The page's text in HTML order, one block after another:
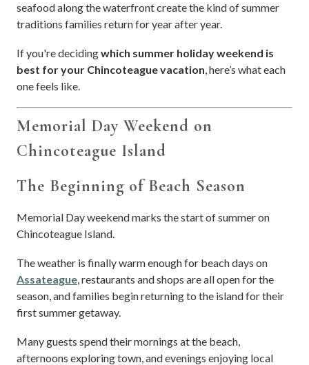
seafood along the waterfront create the kind of summer
traditions families return for year after year.
If you're decidingwhich summer holiday weekend is
best for your Chincoteague vacation, here’s what each
one feels like.
Memorial Day Weekend on
Chincoteague Island
The Beginning of Beach Season
Memorial Day weekend marks the start of summer on
Chincoteague Island.
The weather is finally warm enough for beach days on
Assateague, restaurants and shops are all open for the
season, and families begin returning to the island for their
first summer getaway.
Many guests spend their mornings at the beach,
afternoons exploring town, and evenings enjoying local